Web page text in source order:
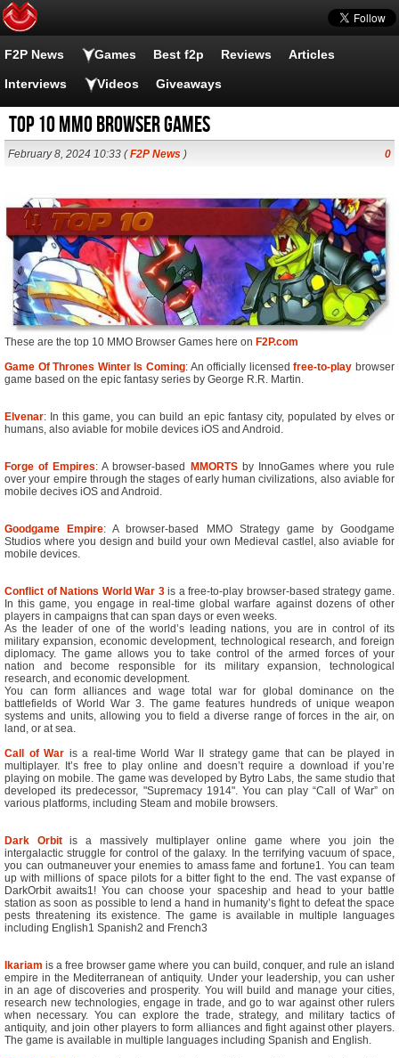
F2P News Games Best f2p Reviews Articles
Interviews Videos Giveaways
Top 10 MMO Browser Games
February 8, 2024 10:33 (F2P News ) 0
These are the top 10 MMO Browser Games here on F2P.com
Game Of Thrones Winter Is Coming: An officially licensedfree-to-play browser
game based on the epic fantasy series by George R.R. Martin.
Elvenar: In this game, you can build an epic fantasy city, populated by elves or
humans, also aviable for mobile devices iOS and Android.
Forge of Empires: A browser-based MMORTSby InnoGames where you rule
over your empire through the stages of early human civilizations, also aviable for
mobile decives iOS and Android.
Goodgame Empire: A browser-based MMO Strategy game by Goodgame
Studios where you design and build your own Medieval castlel, also aviable for
mobile devices.
Conflict of Nations World War 3is a free-to-play browser-based strategy game.
In this game, you engage in real-time global warfare against dozens of other
players in campaigns that can span days or even weeks.
As the leader of one of the world’s leading nations, you are in control of its
military expansion, economic development, technological research, and foreign
diplomacy. The game allows you to take control of the armed forces of your
nation and become responsible for its military expansion, technological
research, and economic development.
You can form alliances and wage total war for global dominance on the
battlefields of World War 3. The game features hundreds of unique weapon
systems and units, allowing you to field a diverse range of forces in the air, on
land, or at sea.
Call of War is a real-time World War II strategy game that can be played in
multiplayer. It’s free to play online and doesn’t require a download if you’re
playing on mobile. The game was developed by Bytro Labs, the same studio that
developed its predecessor, "Supremacy 1914". You can play “Call of War” on
various platforms, including Steam and mobile browsers.
Dark Orbitis a massively multiplayer online game where you join the
intergalactic struggle for control of the galaxy. In the terrifying vacuum of space,
you can outmaneuver your enemies to amass fame and fortune1. You can team
up with millions of space pilots for a bitter fight to the end. The vast expanse of
DarkOrbit awaits1! You can choose your spaceship and head to your battle
station as soon as possible to lend a hand in humanity’s fight to defeat the space
pests threatening its existence. The game is available in multiple languages
including English1 Spanish2 and French3
Ikariam is a free browser game where you can build, conquer, and rule an island
empire in the Mediterranean of antiquity. Under your leadership, you can usher
in an age of discoveries and prosperity. You will build and manage your cities,
research new technologies, engage in trade, and go to war against other rulers
when necessary. You can explore the trade, strategy, and military tactics of
antiquity, and join other players to form alliances and fight against other players.
The game is available in multiple languages including Spanish and English.